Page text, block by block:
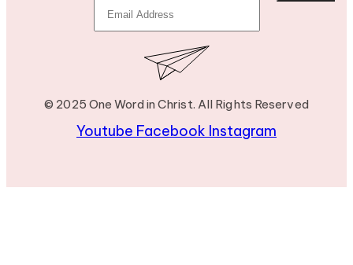
© 2025 One Word in Christ. All Rights Reserved
Youtube Facebook Instagram